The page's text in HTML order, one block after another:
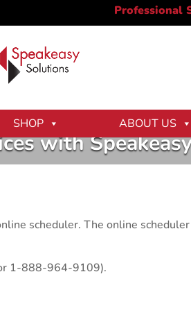
SHOP ABOUT US
with
scheduler. The online
1-888-964-9109).